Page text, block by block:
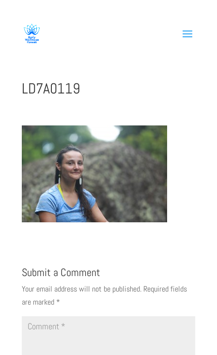
LD7A0119
Submit a Comment
Your email address will not be published. Required fields
are marked *